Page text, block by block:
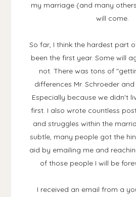
my marriage (and many
will come.
So far, I think the hardest part
been the first year. Some will
not. There was tons of
differences Mr. Schroeder
Especially because we didn't
first. I also wrote countless
and struggles within the
subtle, many people got the
aid by emailing me and
of those people I will be
I received an email from a